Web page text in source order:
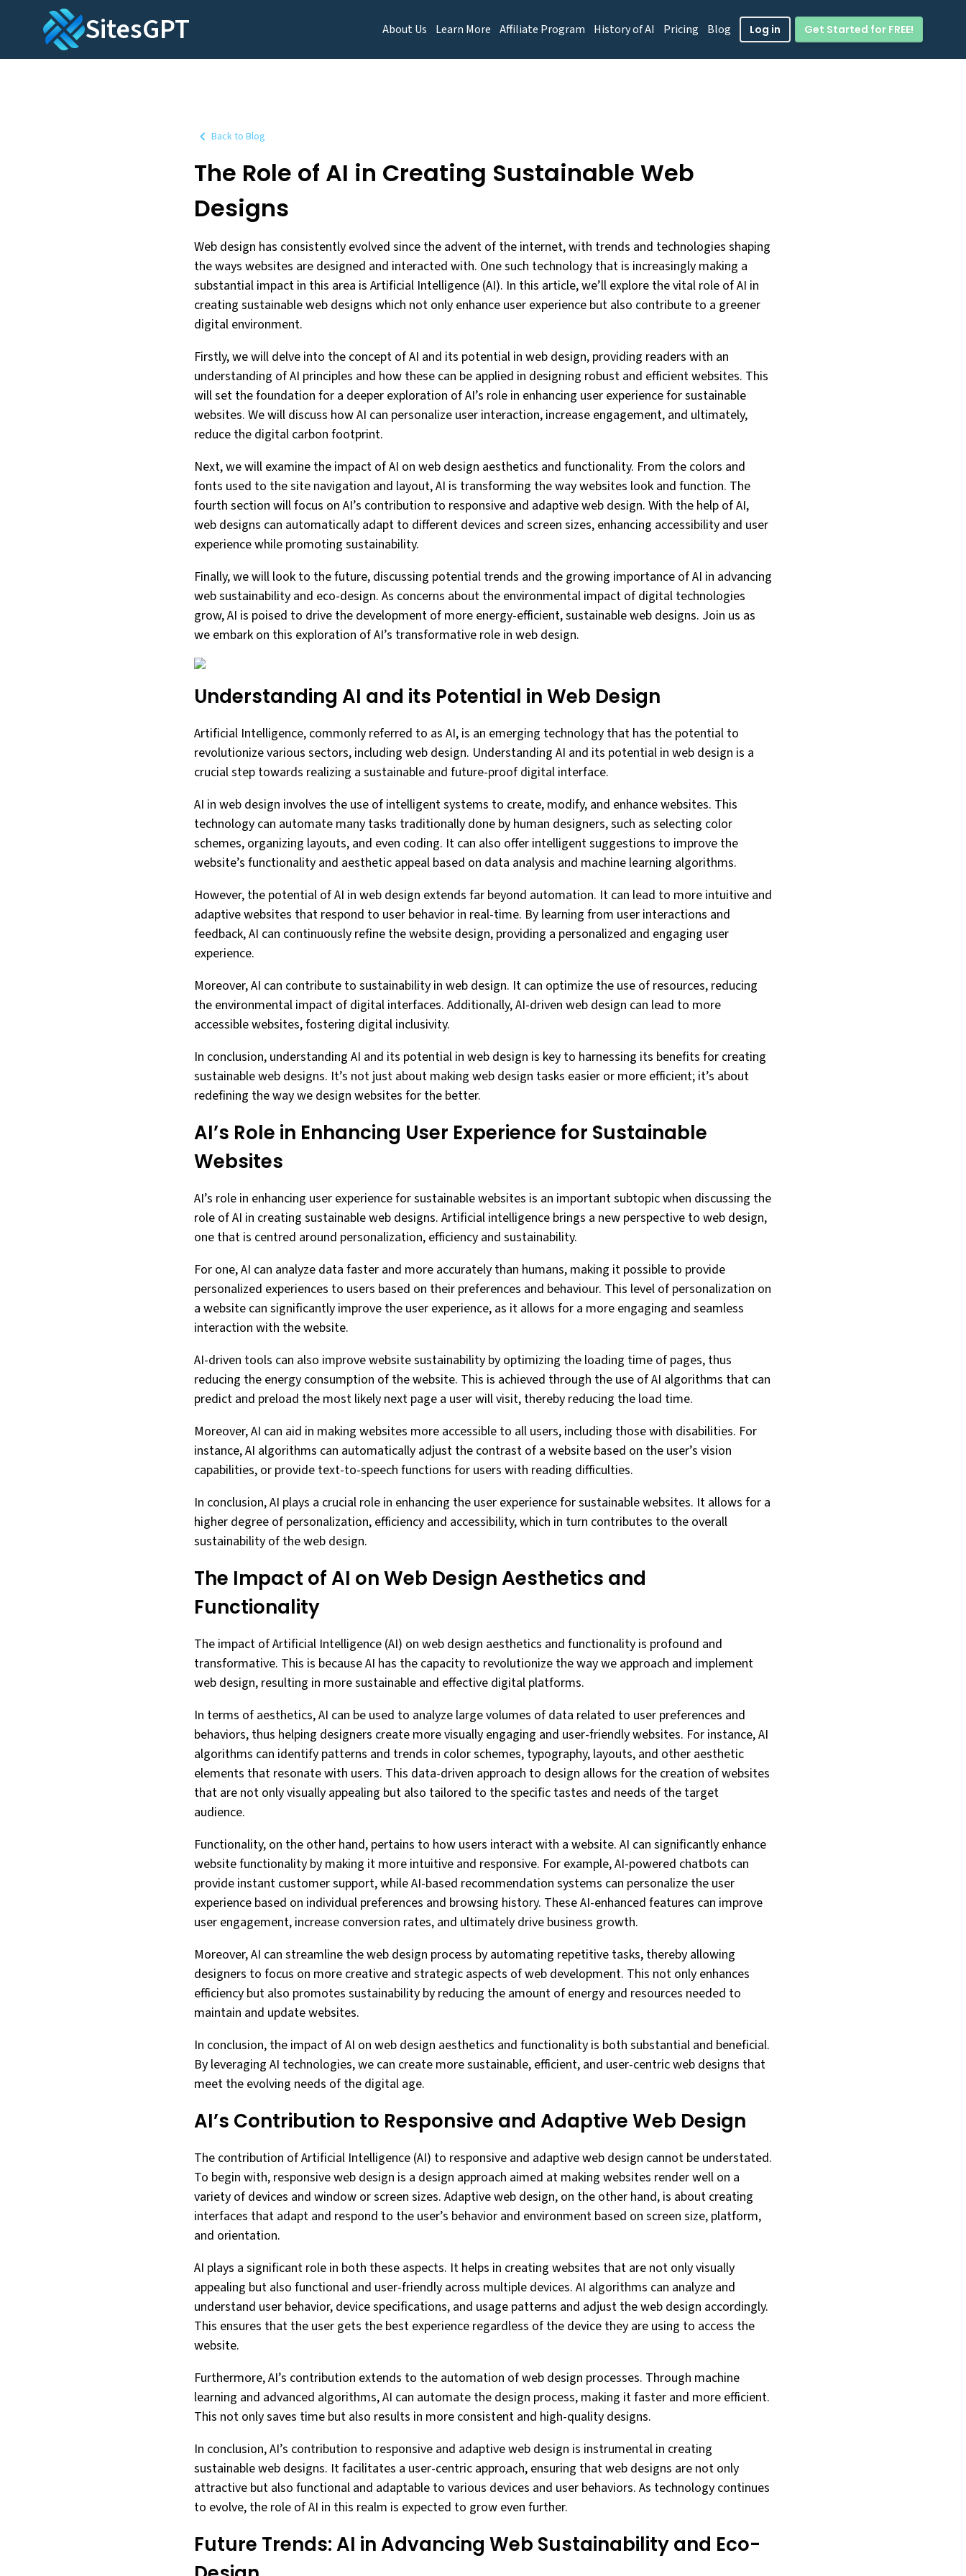
SitesGPT About Us Learn More Affiliate Program History of AI Pricing Blog Log in Get Started for FREE!
Back to Blog
The Role of AI in Creating Sustainable Web
Designs
Web design has consistently evolved since the advent of the internet, with trends and technologies shaping
the ways websites are designed and interacted with. One such technology that is increasingly making a
substantial impact in this area is Artificial Intelligence (AI). In this article, we’ll explore the vital role of AI in
creating sustainable web designs which not only enhance user experience but also contribute to a greener
digital environment.
Firstly, we will delve into the concept of AI and its potential in web design, providing readers with an
understanding of AI principles and how these can be applied in designing robust and efficient websites. This
will set the foundation for a deeper exploration of AI’s role in enhancing user experience for sustainable
websites. We will discuss how AI can personalize user interaction, increase engagement, and ultimately,
reduce the digital carbon footprint.
Next, we will examine the impact of AI on web design aesthetics and functionality. From the colors and
fonts used to the site navigation and layout, AI is transforming the way websites look and function. The
fourth section will focus on AI’s contribution to responsive and adaptive web design. With the help of AI,
web designs can automatically adapt to different devices and screen sizes, enhancing accessibility and user
experience while promoting sustainability.
Finally, we will look to the future, discussing potential trends and the growing importance of AI in advancing
web sustainability and eco-design. As concerns about the environmental impact of digital technologies
grow, AI is poised to drive the development of more energy-efficient, sustainable web designs. Join us as
we embark on this exploration of AI’s transformative role in web design.
Understanding AI and its Potential in Web Design
Artificial Intelligence, commonly referred to as AI, is an emerging technology that has the potential to
revolutionize various sectors, including web design. Understanding AI and its potential in web design is a
crucial step towards realizing a sustainable and future-proof digital interface.
AI in web design involves the use of intelligent systems to create, modify, and enhance websites. This
technology can automate many tasks traditionally done by human designers, such as selecting color
schemes, organizing layouts, and even coding. It can also offer intelligent suggestions to improve the
website’s functionality and aesthetic appeal based on data analysis and machine learning algorithms.
However, the potential of AI in web design extends far beyond automation. It can lead to more intuitive and
adaptive websites that respond to user behavior in real-time. By learning from user interactions and
feedback, AI can continuously refine the website design, providing a personalized and engaging user
experience.
Moreover, AI can contribute to sustainability in web design. It can optimize the use of resources, reducing
the environmental impact of digital interfaces. Additionally, AI-driven web design can lead to more
accessible websites, fostering digital inclusivity.
In conclusion, understanding AI and its potential in web design is key to harnessing its benefits for creating
sustainable web designs. It’s not just about making web design tasks easier or more efficient; it’s about
redefining the way we design websites for the better.
AI’s Role in Enhancing User Experience for Sustainable
Websites
AI’s role in enhancing user experience for sustainable websites is an important subtopic when discussing the
role of AI in creating sustainable web designs. Artificial intelligence brings a new perspective to web design,
one that is centred around personalization, efficiency and sustainability.
For one, AI can analyze data faster and more accurately than humans, making it possible to provide
personalized experiences to users based on their preferences and behaviour. This level of personalization on
a website can significantly improve the user experience, as it allows for a more engaging and seamless
interaction with the website.
AI-driven tools can also improve website sustainability by optimizing the loading time of pages, thus
reducing the energy consumption of the website. This is achieved through the use of AI algorithms that can
predict and preload the most likely next page a user will visit, thereby reducing the load time.
Moreover, AI can aid in making websites more accessible to all users, including those with disabilities. For
instance, AI algorithms can automatically adjust the contrast of a website based on the user’s vision
capabilities, or provide text-to-speech functions for users with reading difficulties.
In conclusion, AI plays a crucial role in enhancing the user experience for sustainable websites. It allows for a
higher degree of personalization, efficiency and accessibility, which in turn contributes to the overall
sustainability of the web design.
The Impact of AI on Web Design Aesthetics and
Functionality
The impact of Artificial Intelligence (AI) on web design aesthetics and functionality is profound and
transformative. This is because AI has the capacity to revolutionize the way we approach and implement
web design, resulting in more sustainable and effective digital platforms.
In terms of aesthetics, AI can be used to analyze large volumes of data related to user preferences and
behaviors, thus helping designers create more visually engaging and user-friendly websites. For instance, AI
algorithms can identify patterns and trends in color schemes, typography, layouts, and other aesthetic
elements that resonate with users. This data-driven approach to design allows for the creation of websites
that are not only visually appealing but also tailored to the specific tastes and needs of the target
audience.
Functionality, on the other hand, pertains to how users interact with a website. AI can significantly enhance
website functionality by making it more intuitive and responsive. For example, AI-powered chatbots can
provide instant customer support, while AI-based recommendation systems can personalize the user
experience based on individual preferences and browsing history. These AI-enhanced features can improve
user engagement, increase conversion rates, and ultimately drive business growth.
Moreover, AI can streamline the web design process by automating repetitive tasks, thereby allowing
designers to focus on more creative and strategic aspects of web development. This not only enhances
efficiency but also promotes sustainability by reducing the amount of energy and resources needed to
maintain and update websites.
In conclusion, the impact of AI on web design aesthetics and functionality is both substantial and beneficial.
By leveraging AI technologies, we can create more sustainable, efficient, and user-centric web designs that
meet the evolving needs of the digital age.
AI’s Contribution to Responsive and Adaptive Web Design
The contribution of Artificial Intelligence (AI) to responsive and adaptive web design cannot be understated.
To begin with, responsive web design is a design approach aimed at making websites render well on a
variety of devices and window or screen sizes. Adaptive web design, on the other hand, is about creating
interfaces that adapt and respond to the user’s behavior and environment based on screen size, platform,
and orientation.
AI plays a significant role in both these aspects. It helps in creating websites that are not only visually
appealing but also functional and user-friendly across multiple devices. AI algorithms can analyze and
understand user behavior, device specifications, and usage patterns and adjust the web design accordingly.
This ensures that the user gets the best experience regardless of the device they are using to access the
website.
Furthermore, AI’s contribution extends to the automation of web design processes. Through machine
learning and advanced algorithms, AI can automate the design process, making it faster and more efficient.
This not only saves time but also results in more consistent and high-quality designs.
In conclusion, AI’s contribution to responsive and adaptive web design is instrumental in creating
sustainable web designs. It facilitates a user-centric approach, ensuring that web designs are not only
attractive but also functional and adaptable to various devices and user behaviors. As technology continues
to evolve, the role of AI in this realm is expected to grow even further.
Future Trends: AI in Advancing Web Sustainability and Eco-